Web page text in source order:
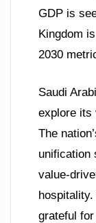
GDP is
Kingdom
2030
Saudi
explore its
The
unification
value-
grateful